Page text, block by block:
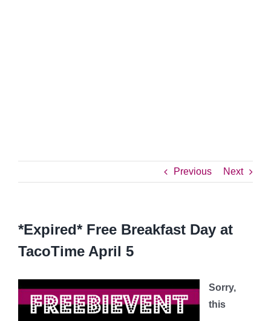
Previous Next
*Expired* Free Breakfast Day at
TacoTime April 5
Sorry,
this